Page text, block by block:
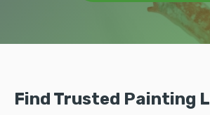
Find Trusted Painting